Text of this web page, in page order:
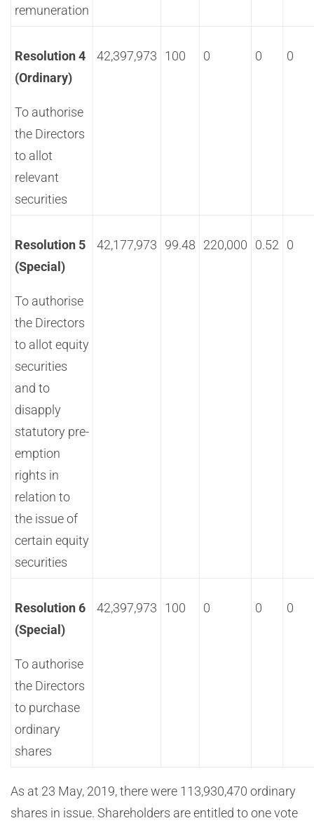
remuneration
Resolution 4
(Ordinary)
To authorise
the Directors
to allot
relevant
securities
42,397,973 100 0 0 0
Resolution 5
(Special)
To authorise
the Directors
to allot equity
securities
and to
disapply
statutory pre-
emption
rights in
relation to
the issue of
certain equity
securities
42,177,973 99.48 220,000 0.52 0
Resolution 6
(Special)
To authorise
the Directors
to purchase
ordinary
shares
42,397,973 100 0 0 0
As at 23 May, 2019, there were 113,930,470 ordinary
shares in issue. Shareholders are entitled to one vote